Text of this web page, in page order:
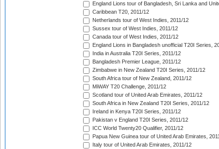
England Lions tour of Bangladesh, Sri Lanka and
Caribbean T20, 2011/12
Netherlands tour of West Indies, 2011/12
Sussex tour of West Indies, 2011/12
Canada tour of West Indies, 2011/12
England Lions in Bangladesh unofficial T20I Series,
India in Australia T20I Series, 2011/12
Bangladesh Premier League, 2011/12
Zimbabwe in New Zealand T20I Series, 2011/12
South Africa tour of New Zealand, 2011/12
MiWAY T20 Challenge, 2011/12
Scotland tour of United Arab Emirates, 2011/12
South Africa in New Zealand T20I Series, 2011/12
Ireland in Kenya T20I Series, 2011/12
Pakistan v England T20I Series, 2011/12
ICC World Twenty20 Qualifier, 2011/12
Papua New Guinea tour of United Arab Emirates,
Italy tour of United Arab Emirates, 2011/12